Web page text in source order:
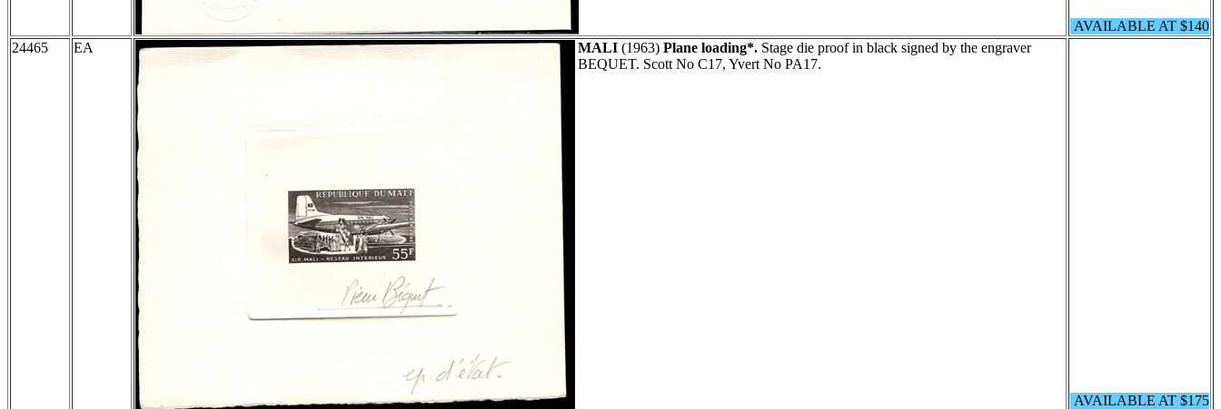
AVAILABLE AT $140
24465
EA MALI (1963) Plane loading*. Stage die proof in black signed by the engraver
BEQUET. Scott No C17, Yvert No PA17.
AVAILABLE AT $175